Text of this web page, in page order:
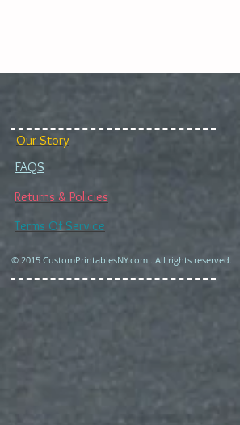
© 2015 CustomPrintablesNY.com . All rights reserved.
Terms Of Service
Our Story
Returns & Policies
FAQS